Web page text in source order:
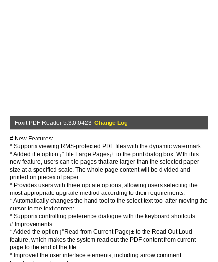
Foxit PDF Reader 5.3.0.0423 Change Log
# New Features:
* Supports viewing RMS-protected PDF files with the dynamic watermark.
* Added the option ¡°Tile Large Pages¡± to the print dialog box. With this
new feature, users can tile pages that are larger than the selected paper
size at a specified scale. The whole page content will be divided and
printed on pieces of paper.
* Provides users with three update options, allowing users selecting the
most appropriate upgrade method according to their requirements.
* Automatically changes the hand tool to the select text tool after moving the
cursor to the text content.
* Supports controlling preference dialogue with the keyboard shortcuts.
# Improvements:
* Added the option ¡°Read from Current Page¡± to the Read Out Loud
feature, which makes the system read out the PDF content from current
page to the end of the file.
* Improved the user interface elements, including arrow comment,